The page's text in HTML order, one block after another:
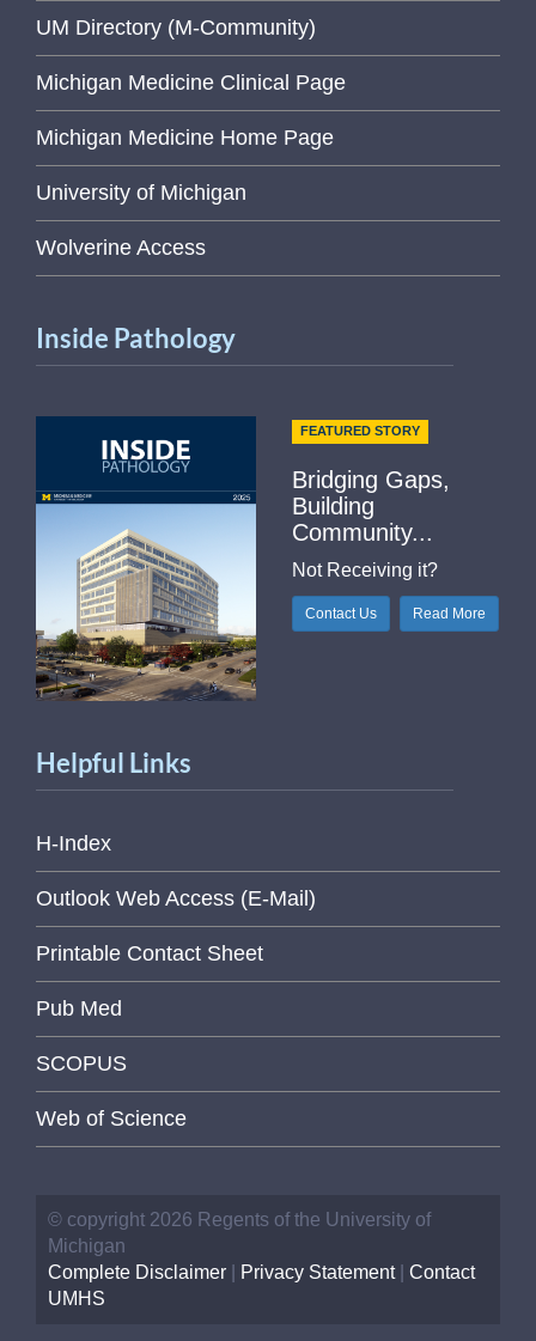
UM Directory (M-Community)
Michigan Medicine Clinical Page
Michigan Medicine Home Page
University of Michigan
Wolverine Access
Inside Pathology
FEATURED STORY
Bridging Gaps,
Building
Community...
Not Receiving it?
Contact Us Read More
Helpful Links
H-Index
Outlook Web Access (E-Mail)
Printable Contact Sheet
Pub Med
SCOPUS
Web of Science
© copyright 2026 Regents of the University of
Michigan
Complete Disclaimer
Privacy Statement| Contact
UMHS